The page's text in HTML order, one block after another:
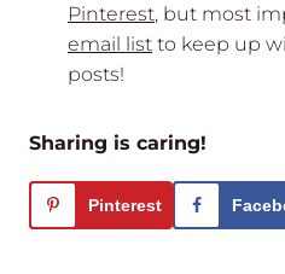
Pinterest, but most
email list to keep up
posts!
Sharing is caring!
Pinterest